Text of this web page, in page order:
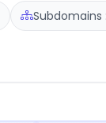
Subdomains